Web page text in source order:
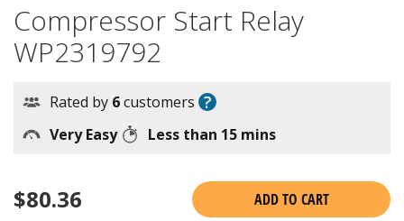
Compressor Start Relay
WP2319792
Rated by 6customers ?
Very Easy Less than 15 mins
$80.36
ADD TO CART